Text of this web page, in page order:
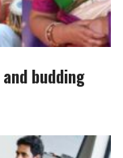
budding